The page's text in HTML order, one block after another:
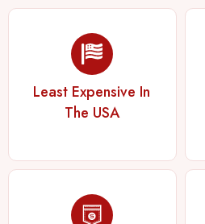
Least Expensive In
The USA